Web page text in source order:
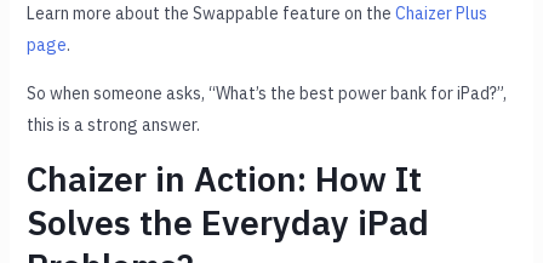
Learn more about the Swappable feature on theChaizer Plus
page.
So when someone asks, “What’s the best power bank for iPad?”,
this is a strong answer.
Chaizer in Action: How It
Solves the Everyday iPad